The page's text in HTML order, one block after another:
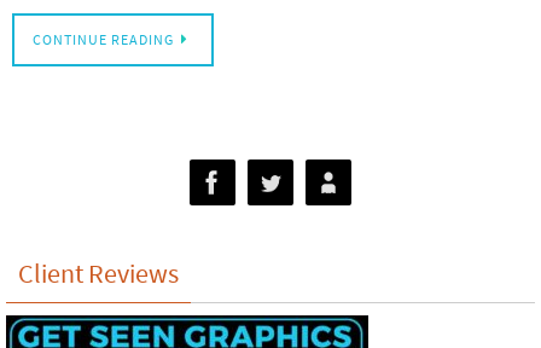
CONTINUE READING
Client Reviews